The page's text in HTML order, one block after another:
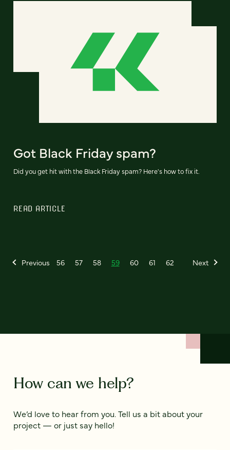
Got Black Friday spam?
Did you get hit with the Black Friday spam? Here's how to fix it.
READ ARTICLE
Previous 56 57 58 59 60 61 62 Next
How can we help?
We’d love to hear from you. Tell us a bit about your
project — or just say hello!